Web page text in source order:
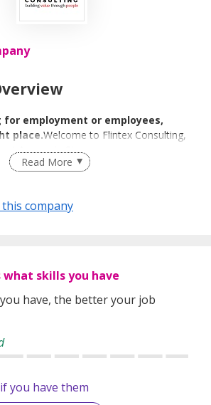
for employment or employees,
place.Welcome to Flintex Consulting,
Agency in Singapore.
We
Place
& Manufacturing, Sales &
Accounting sectors.We cater to the
job candidates and b) companies
and corporate clients. Our wide
Read More
company
skills you have
have, the better your job
you have them